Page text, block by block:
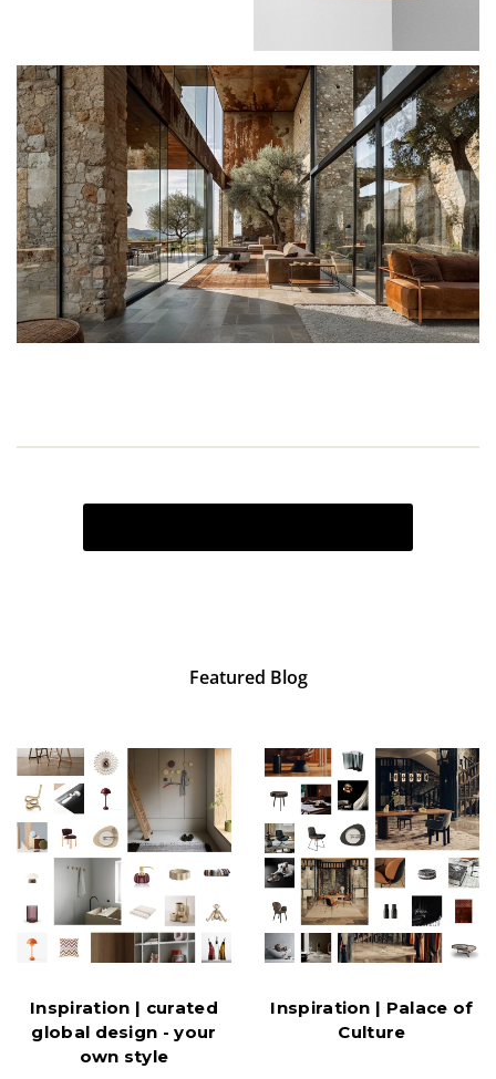
Featured Blog
Inspiration | curated
global design - your
own style
Inspiration | Palace of
Culture